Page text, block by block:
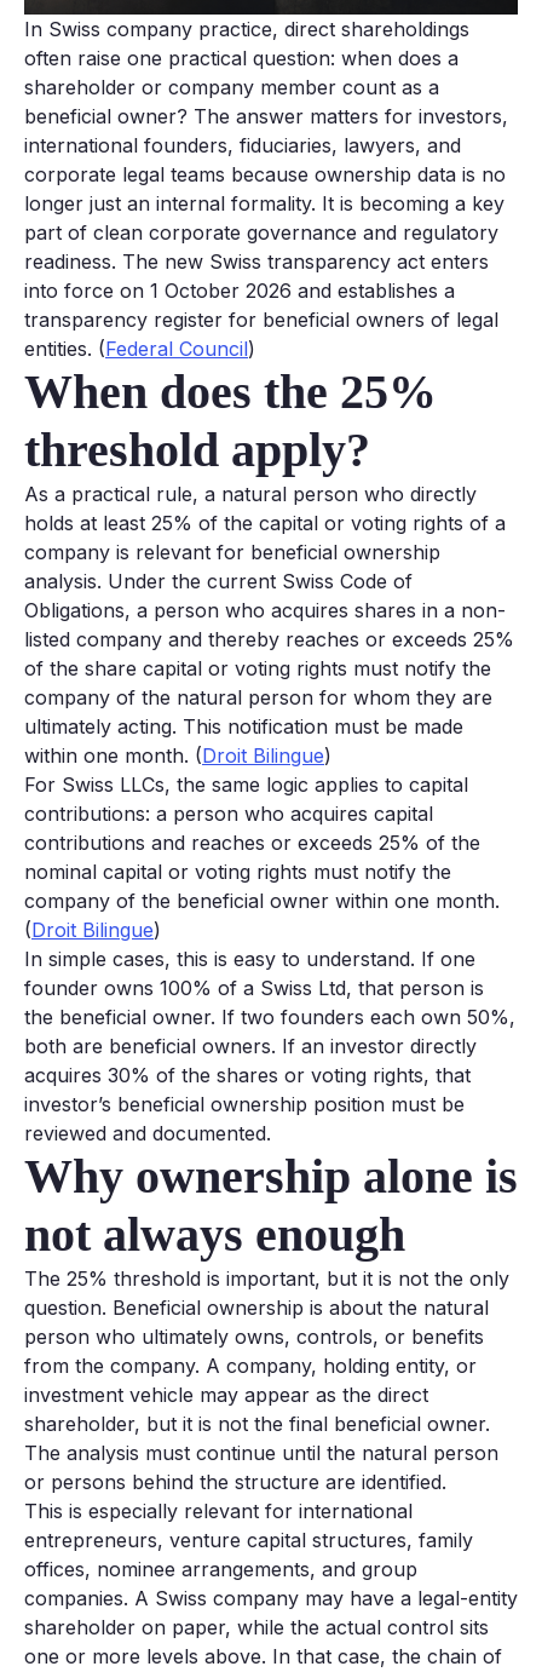
In Swiss company practice, direct shareholdings
often raise one practical question: when does a
shareholder or company member count as a
beneficial owner? The answer matters for investors,
international founders, fiduciaries, lawyers, and
corporate legal teams because ownership data is no
longer just an internal formality. It is becoming a key
part of clean corporate governance and regulatory
readiness. The new Swiss transparency act enters
into force on 1 October 2026 and establishes a
transparency register for beneficial owners of legal
entities. (Federal Council)
When does the 25%
threshold apply?
As a practical rule, a natural person who directly
holds at least 25% of the capital or voting rights of a
company is relevant for beneficial ownership
analysis. Under the current Swiss Code of
Obligations, a person who acquires shares in a non-
listed company and thereby reaches or exceeds 25%
of the share capital or voting rights must notify the
company of the natural person for whom they are
ultimately acting. This notification must be made
within one month. (Droit Bilingue)
For Swiss LLCs, the same logic applies to capital
contributions: a person who acquires capital
contributions and reaches or exceeds 25% of the
nominal capital or voting rights must notify the
company of the beneficial owner within one month.
(Droit Bilingue)
In simple cases, this is easy to understand. If one
founder owns 100% of a Swiss Ltd, that person is
the beneficial owner. If two founders each own 50%,
both are beneficial owners. If an investor directly
acquires 30% of the shares or voting rights, that
investor’s beneficial ownership position must be
reviewed and documented.
Why ownership alone is
not always enough
The 25% threshold is important, but it is not the only
question. Beneficial ownership is about the natural
person who ultimately owns, controls, or benefits
from the company. A company, holding entity, or
investment vehicle may appear as the direct
shareholder, but it is not the final beneficial owner.
The analysis must continue until the natural person
or persons behind the structure are identified.
This is especially relevant for international
entrepreneurs, venture capital structures, family
offices, nominee arrangements, and group
companies. A Swiss company may have a legal-entity
shareholder on paper, while the actual control sits
one or more levels above. In that case, the chain of